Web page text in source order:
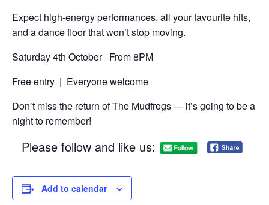
Expect high-energy performances, all your favourite hits,
and a dance floor that won’t stop moving.
Saturday 4th October · From 8PM
Free entry | Everyone welcome
Don’t miss the return of The Mudfrogs — it’s going to be a
night to remember!
Please follow and like us:
Add to calendar